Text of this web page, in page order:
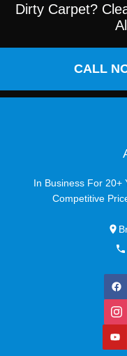
Dirty Carpet?
CALL
In Business For 20+
Competitive